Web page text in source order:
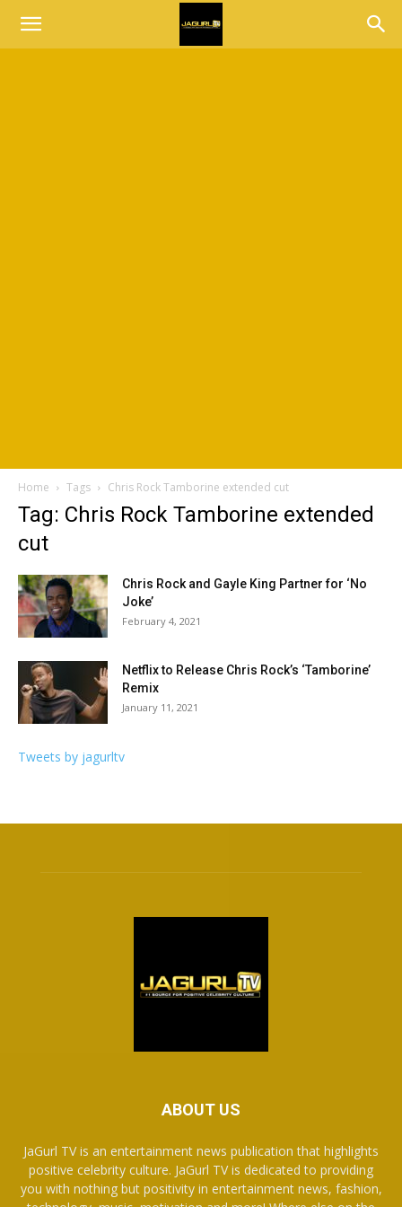
Home Tags Chris Rock Tamborine extended cut
Tag: Chris Rock Tamborine extended
cut
Chris Rock and Gayle King Partner for ‘No
Joke’
February 4, 2021
Netflix to Release Chris Rock’s ‘Tamborine’
Remix
January 11, 2021
Tweets by jagurltv
ABOUT US
JaGurl TV is an entertainment news publication that highlights
positive celebrity culture. JaGurl TV is dedicated to providing
you with nothing but positivity in entertainment news, fashion,